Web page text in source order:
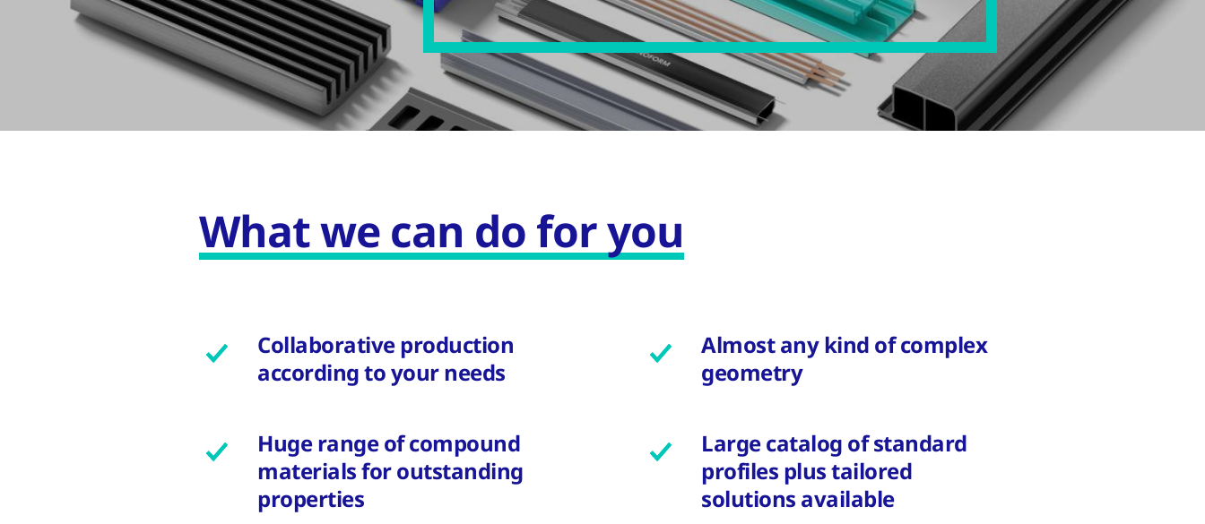
What we can do for you
Collaborative production
according to your needs
Almost any kind of complex
geometry
Huge range of compound
materials for outstanding
properties
Large catalog of standard
profiles plus tailored
solutions available